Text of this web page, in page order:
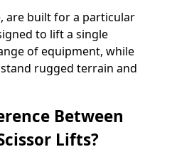
are built for a particular
to lift a single
of equipment, while
rugged terrain and
Between
Lifts?